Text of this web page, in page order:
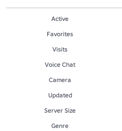
Active
Favorites
Visits
Voice Chat
Camera
Updated
Server Size
Genre